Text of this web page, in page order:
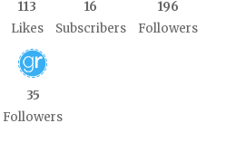
113
Likes
16
Subscribers
196
Followers
35
Followers